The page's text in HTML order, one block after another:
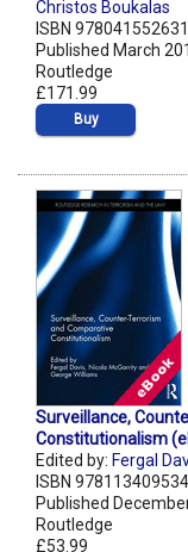
Christos Boukalas
ISBN
Published March
Routledge
£171.99
Buy
Surveillance,
Constitutionalism
Edited by: Fergal
ISBN
Published
Routledge
£53.99